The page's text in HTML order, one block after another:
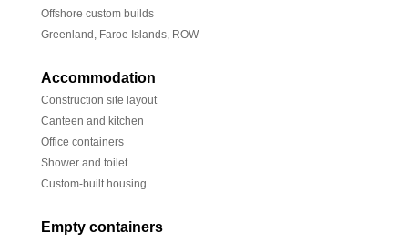
Offshore custom builds
Greenland, Faroe Islands, ROW
Accommodation
Construction site layout
Canteen and kitchen
Office containers
Shower and toilet
Custom-built housing
Empty containers